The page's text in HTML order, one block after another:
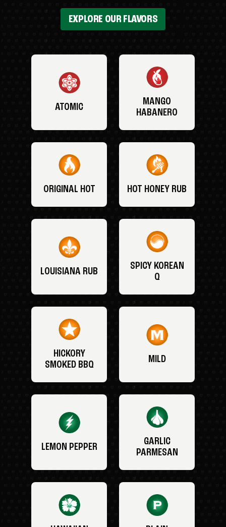
EXPLORE OUR FLAVORS
ATOMIC
MANGO
HABANERO
ORIGINAL HOT HOT HONEY RUB
LOUISIANA RUB
SPICY KOREAN
Q
HICKORY
SMOKED BBQ
MILD
LEMON PEPPER
GARLIC
PARMESAN